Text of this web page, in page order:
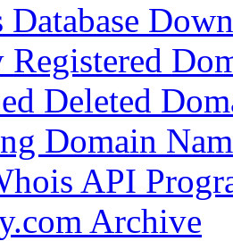
Deleted
Domain
API
Archive